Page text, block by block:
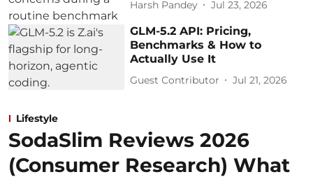
Harsh Pandey Jul 23, 2026
GLM-5.2 API: Pricing,
Benchmarks & How to
Actually Use It
Guest Contributor Jul 21, 2026
Lifestyle
SodaSlim Reviews 2026
(Consumer Research) What